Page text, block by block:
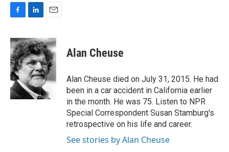
c
e
b
o
o
k
n
k
e
d
I
n
a
i
l
Alan Cheuse
Alan Cheuse died on July 31, 2015. He had
been in a car accident in California earlier
in the month. He was 75. Listen to NPR
Special Correspondent Susan Stamburg's
retrospective on his life and career.
See stories by Alan Cheuse